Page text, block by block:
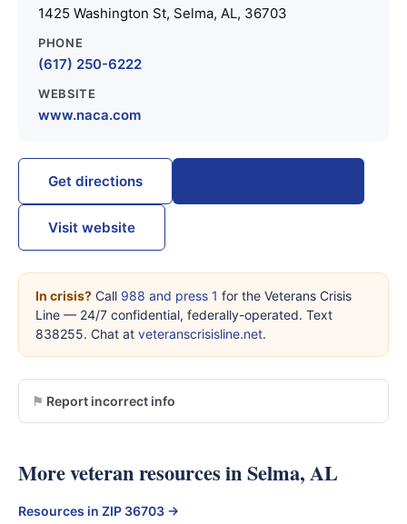
1425 Washington St, Selma, AL, 36703
PHONE
(617) 250-6222
WEBSITE
www.naca.com
Get directions
Visit website
In crisis? Call 988 and press 1 for the Veterans Crisis
Line — 24/7 confidential, federally-operated. Text
838255. Chat at veteranscrisisline.net.
Report incorrect info
More veteran resources in Selma, AL
Resources in ZIP 36703 →